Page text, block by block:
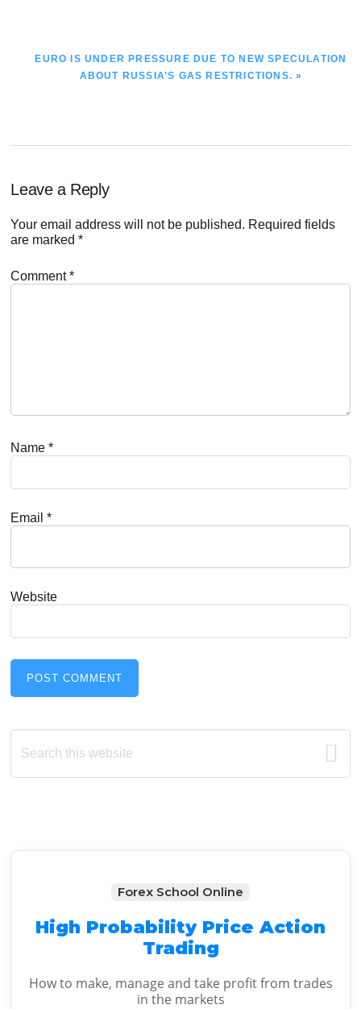
NEXT
EURO IS UNDER PRESSURE DUE TO NEW SPECULATION
ABOUT RUSSIA’S GAS RESTRICTIONS. »
Reader
Interactions
Leave a Reply
Your email address will not be published. Required fields
are marked*
Comment*
Name*
Email*
Website
Primary
Sidebar
Search
this
Forex School Online
High Probability Price Action
Trading
How to make, manage and take profit from trades
in the markets